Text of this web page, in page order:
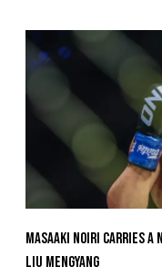
Masaaki Noiri Carries A
Liu Mengyang